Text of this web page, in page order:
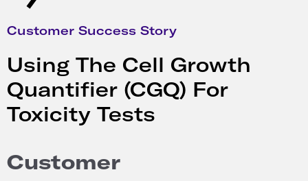
Customer Success Story
Using The Cell Growth
Quantifier (CGQ) For
Toxicity Tests
Customer